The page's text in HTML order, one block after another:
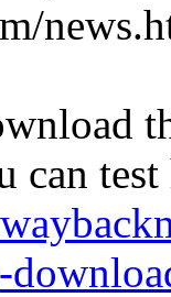
can